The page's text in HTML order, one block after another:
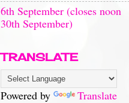
6th September (closes noon
30th September)
TRANSLATE
Powered by Translate